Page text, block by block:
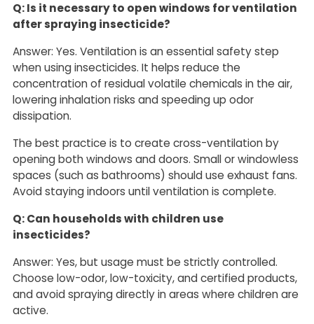
Q: Is it necessary to open windows for ventilation
after spraying insecticide?
Answer: Yes. Ventilation is an essential safety step
when using insecticides. It helps reduce the
concentration of residual volatile chemicals in the air,
lowering inhalation risks and speeding up odor
dissipation.
The best practice is to create cross-ventilation by
opening both windows and doors. Small or windowless
spaces (such as bathrooms) should use exhaust fans.
Avoid staying indoors until ventilation is complete.
Q: Can households with children use
insecticides?
Answer: Yes, but usage must be strictly controlled.
Choose low-odor, low-toxicity, and certified products,
and avoid spraying directly in areas where children are
active.